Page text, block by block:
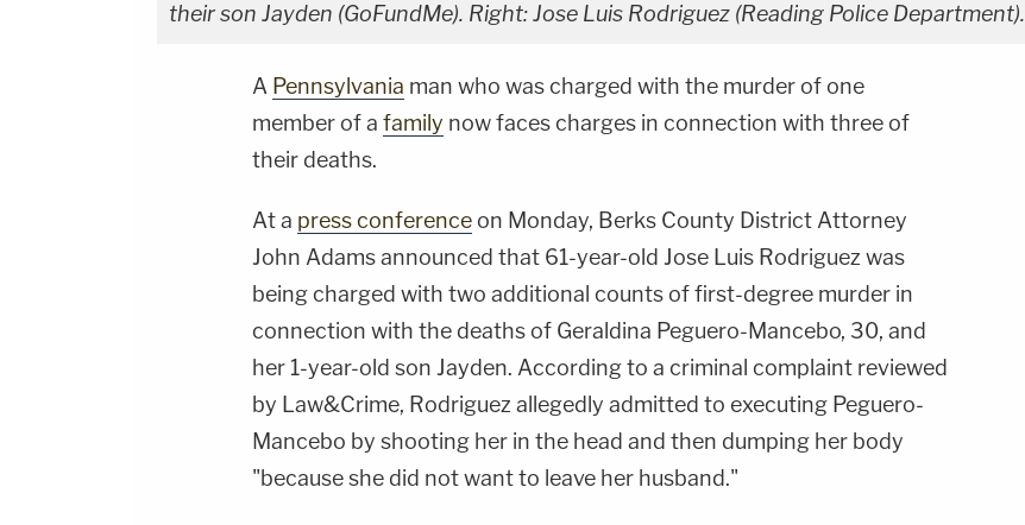
their son Jayden (GoFundMe). Right: Jose Luis Rodriguez (Reading Police Department).
A Pennsylvania man who was charged with the murder of one
member of a family now faces charges in connection with three of
their deaths.
At a press conference on Monday, Berks County District Attorney
John Adams announced that 61-year-old Jose Luis Rodriguez was
being charged with two additional counts of first-degree murder in
connection with the deaths of Geraldina Peguero-Mancebo, 30, and
her 1-year-old son Jayden. According to a criminal complaint reviewed
by Law&Crime, Rodriguez allegedly admitted to executing Peguero-
Mancebo by shooting her in the head and then dumping her body
"because she did not want to leave her husband."